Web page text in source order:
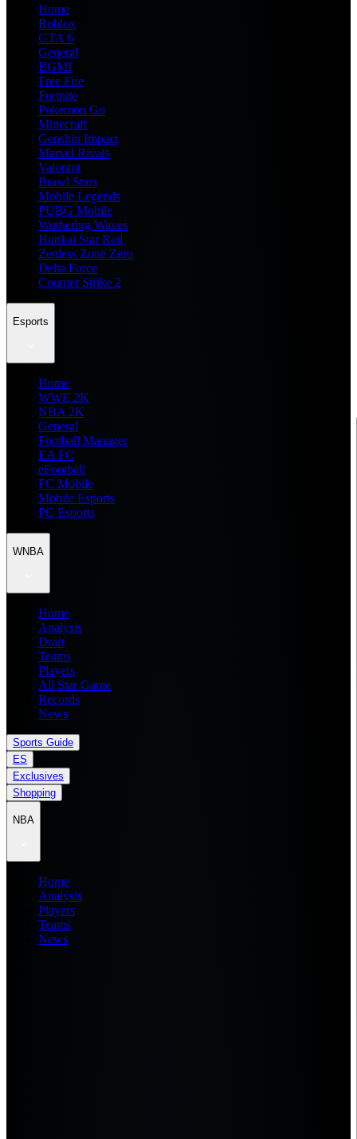
Home
Roblox
GTA 6
General
BGMI
Free Fire
Fortnite
Pokemon Go
Minecraft
Genshin Impact
Marvel Rivals
Valorant
Brawl Stars
Mobile Legends
PUBG Mobile
Wuthering Waves
Honkai Star Rail
Zenless Zone Zero
Delta Force
Counter Strike 2
Esports
Home
WWE 2K
NBA 2K
General
Football Manager
EA FC
eFootball
FC Mobile
Mobile Esports
PC Esports
WNBA
Home
Analysis
Draft
Teams
Players
All Star Game
Records
News
Sports Guide
ES
Exclusives
Shopping
NBA
Home
Analysis
Players
Teams
News